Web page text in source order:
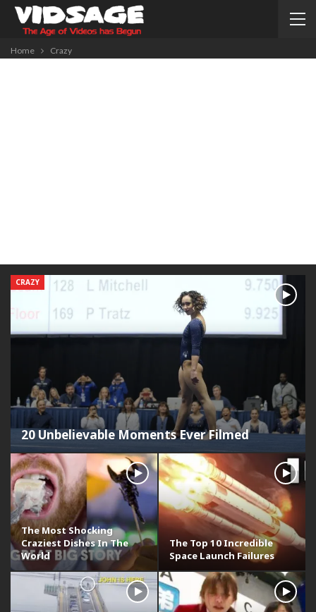
Home Crazy
CRAZY
20 Unbelievable Moments Ever Filmed
The Most Shocking
Craziest Dishes In The
World
The Top 10 Incredible
Space Launch Failures